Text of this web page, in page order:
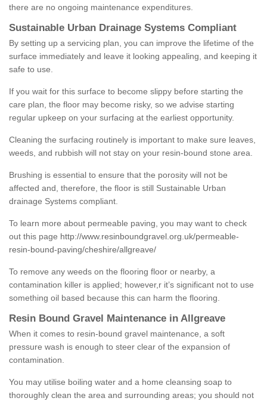
there are no ongoing maintenance expenditures.
Sustainable Urban Drainage Systems Compliant
By setting up a servicing plan, you can improve the lifetime of the
surface immediately and leave it looking appealing, and keeping it
safe to use.
If you wait for this surface to become slippy before starting the
care plan, the floor may become risky, so we advise starting
regular upkeep on your surfacing at the earliest opportunity.
Cleaning the surfacing routinely is important to make sure leaves,
weeds, and rubbish will not stay on your resin-bound stone area.
Brushing is essential to ensure that the porosity will not be
affected and, therefore, the floor is still Sustainable Urban
drainage Systems compliant.
To learn more about permeable paving, you may want to check
out this page http://www.resinboundgravel.org.uk/permeable-
resin-bound-paving/cheshire/allgreave/
To remove any weeds on the flooring floor or nearby, a
contamination killer is applied; however,r it’s significant not to use
something oil based because this can harm the flooring.
Resin Bound Gravel Maintenance in Allgreave
When it comes to resin-bound gravel maintenance, a soft
pressure wash is enough to steer clear of the expansion of
contamination.
You may utilise boiling water and a home cleansing soap to
thoroughly clean the area and surrounding areas; you should not